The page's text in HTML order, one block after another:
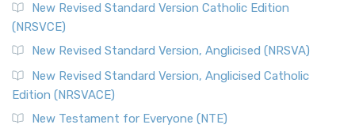
New Revised Standard Version Catholic Edition
(NRSVCE)
New Revised Standard Version, Anglicised (NRSVA)
New Revised Standard Version, Anglicised Catholic
Edition (NRSVACE)
New Testament for Everyone (NTE)